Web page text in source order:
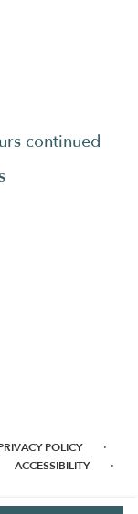
POLICY ·
ACCESSIBILITY ·